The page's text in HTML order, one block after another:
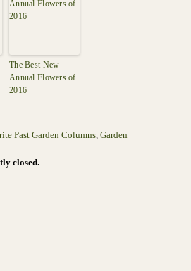
The Best New
Annual Flowers of
2016
Past Garden Columns, Garden
closed.